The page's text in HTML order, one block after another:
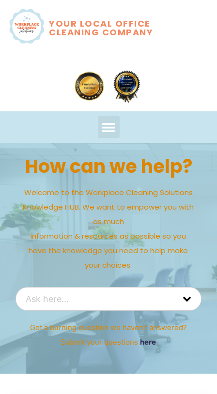
YOUR LOCAL OFFICE
CLEANING COMPANY
How can we help?
Welcome to the Workplace Cleaning Solutions
Knowledge HUB. We want to empower you with
as much
information & resources as possible so you
have the knowledge you need to help make
your choices.
Got a burning question we haven’t answered?
Submit your questions here